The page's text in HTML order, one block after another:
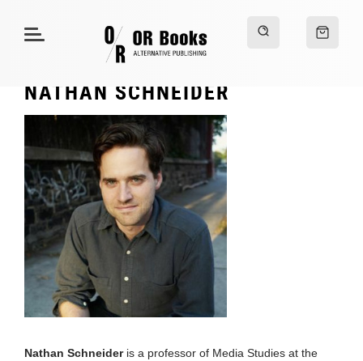
NATHAN SCHNEIDER
Nathan Schneideris a professor of Media Studies at the